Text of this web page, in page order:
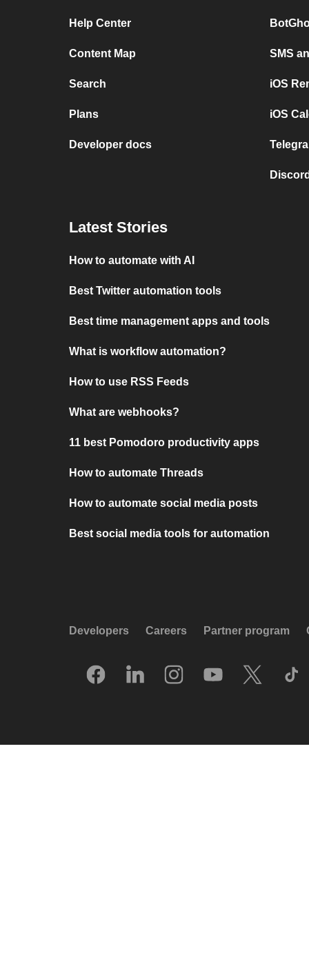
Help Center
Content Map
Search
Plans
Developer docs
SMS
iOS
iOS
Latest Stories
How to automate with AI
Best Twitter automation tools
Best time management apps and tools
What is workflow automation?
How to use RSS Feeds
What are webhooks?
11 best Pomodoro productivity apps
How to automate Threads
How to automate social media posts
Best social media tools for automation
Developers Careers Partner program